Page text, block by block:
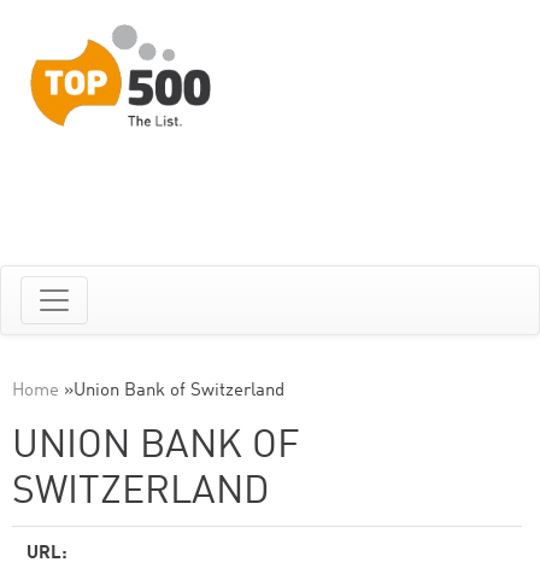
Home »Union Bank of Switzerland
UNION BANK OF
SWITZERLAND
URL: